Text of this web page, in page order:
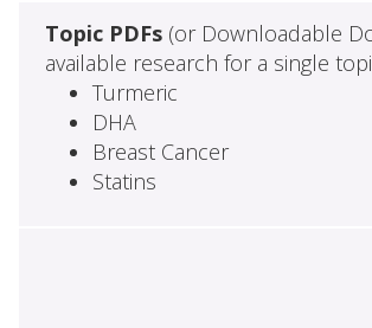
Topic PDFs(or Downloadable
available research for a single
Turmeric
DHA
Breast Cancer
Statins